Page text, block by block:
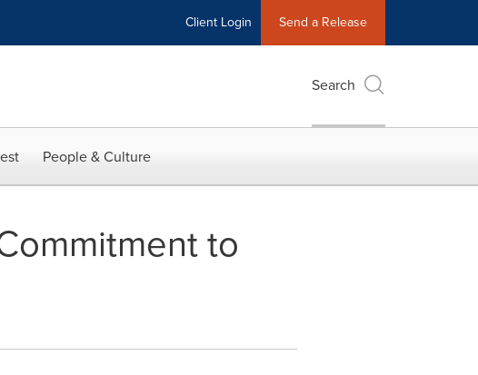
Client Login Send a Release
Search
People & Culture
to